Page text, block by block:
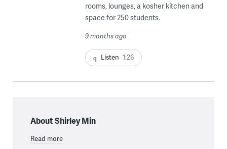
rooms, lounges, a kosher kitchen and
space for 250 students.
9 months ago
Listen 1:26
About Shirley Min
Read more